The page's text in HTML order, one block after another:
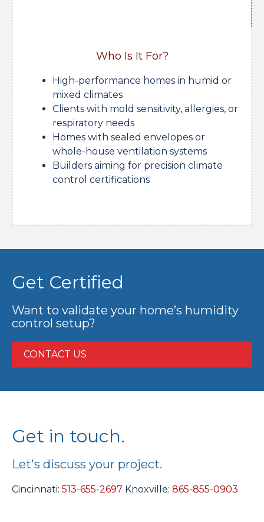
Who Is It For?
High-performance homes in humid or
mixed climates
Clients with mold sensitivity, allergies, or
respiratory needs
Homes with sealed envelopes or
whole-house ventilation systems
Builders aiming for precision climate
control certifications
Get Certified
Want to validate your home’s humidity
control setup?
CONTACT US
Get in touch.
Let's discuss your project.
Cincinnati: 513-655-2697 Knoxville: 865-855-0903